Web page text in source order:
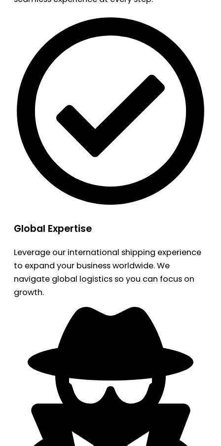
Global Expertise
Leverage our international shipping experience
to expand your business worldwide. We
navigate global logistics so you can focus on
growth.